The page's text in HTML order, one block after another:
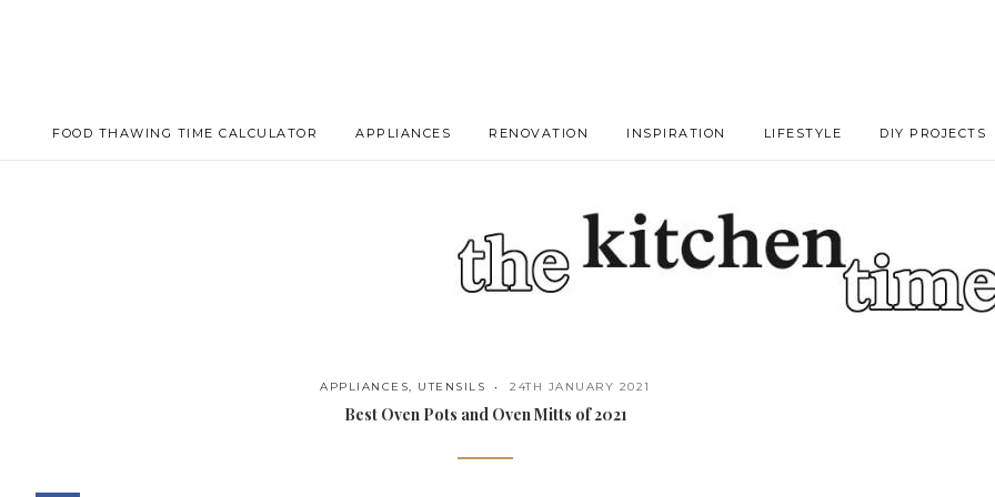
FOOD THAWING TIME CALCULATOR APPLIANCES RENOVATION INSPIRATION LIFESTYLE DIY PROJECTS
APPLIANCES, UTENSILS 24TH JANUARY 2021
Best Oven Pots and Oven Mitts of 2021